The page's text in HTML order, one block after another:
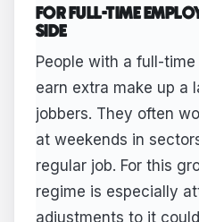
FOR FULL-TIME
SIDE
People with a full-
earn extra make up a
jobbers. They often
at weekends in
regular job. For this
regime is especially
adjustments to it